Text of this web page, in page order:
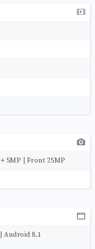
5MP | Front 25MP
Android 8.1